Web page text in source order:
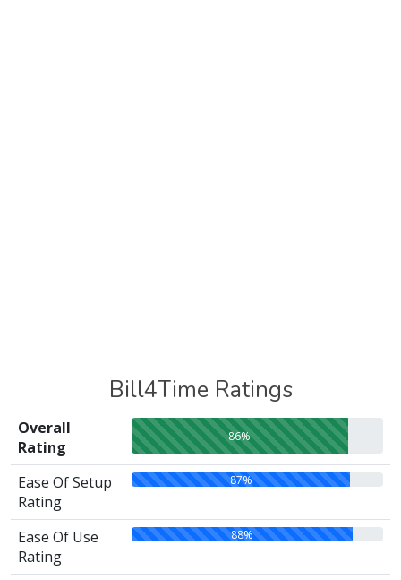
Bill4Time Ratings
Overall
Rating
86%
Ease Of Setup
Rating
87%
Ease Of Use
Rating
88%